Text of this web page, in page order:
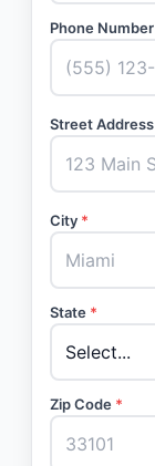
Phone Number
Street Address
City *
State *
Zip Code *